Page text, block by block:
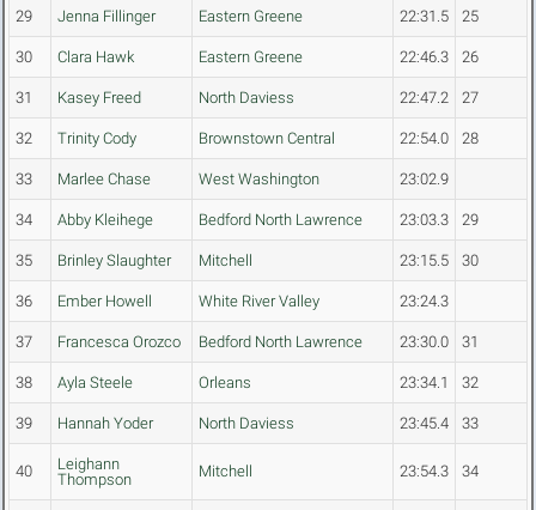
29 Jenna Fillinger Eastern Greene 22:31.5 25
30 Clara Hawk Eastern Greene 22:46.3 26
31 Kasey Freed North Daviess 22:47.2 27
32 Trinity Cody Brownstown Central 22:54.0 28
33 Marlee Chase West Washington 23:02.9
34 Abby Kleihege Bedford North Lawrence 23:03.3 29
35 Brinley Slaughter Mitchell 23:15.5 30
36 Ember Howell White River Valley 23:24.3
37 Francesca Orozco Bedford North Lawrence 23:30.0 31
38 Ayla Steele Orleans 23:34.1 32
39 Hannah Yoder North Daviess 23:45.4 33
40
Leighann
Thompson
Mitchell 23:54.3 34